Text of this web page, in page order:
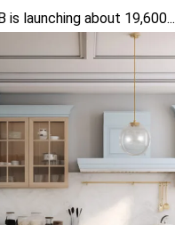
is launching about 19,600...